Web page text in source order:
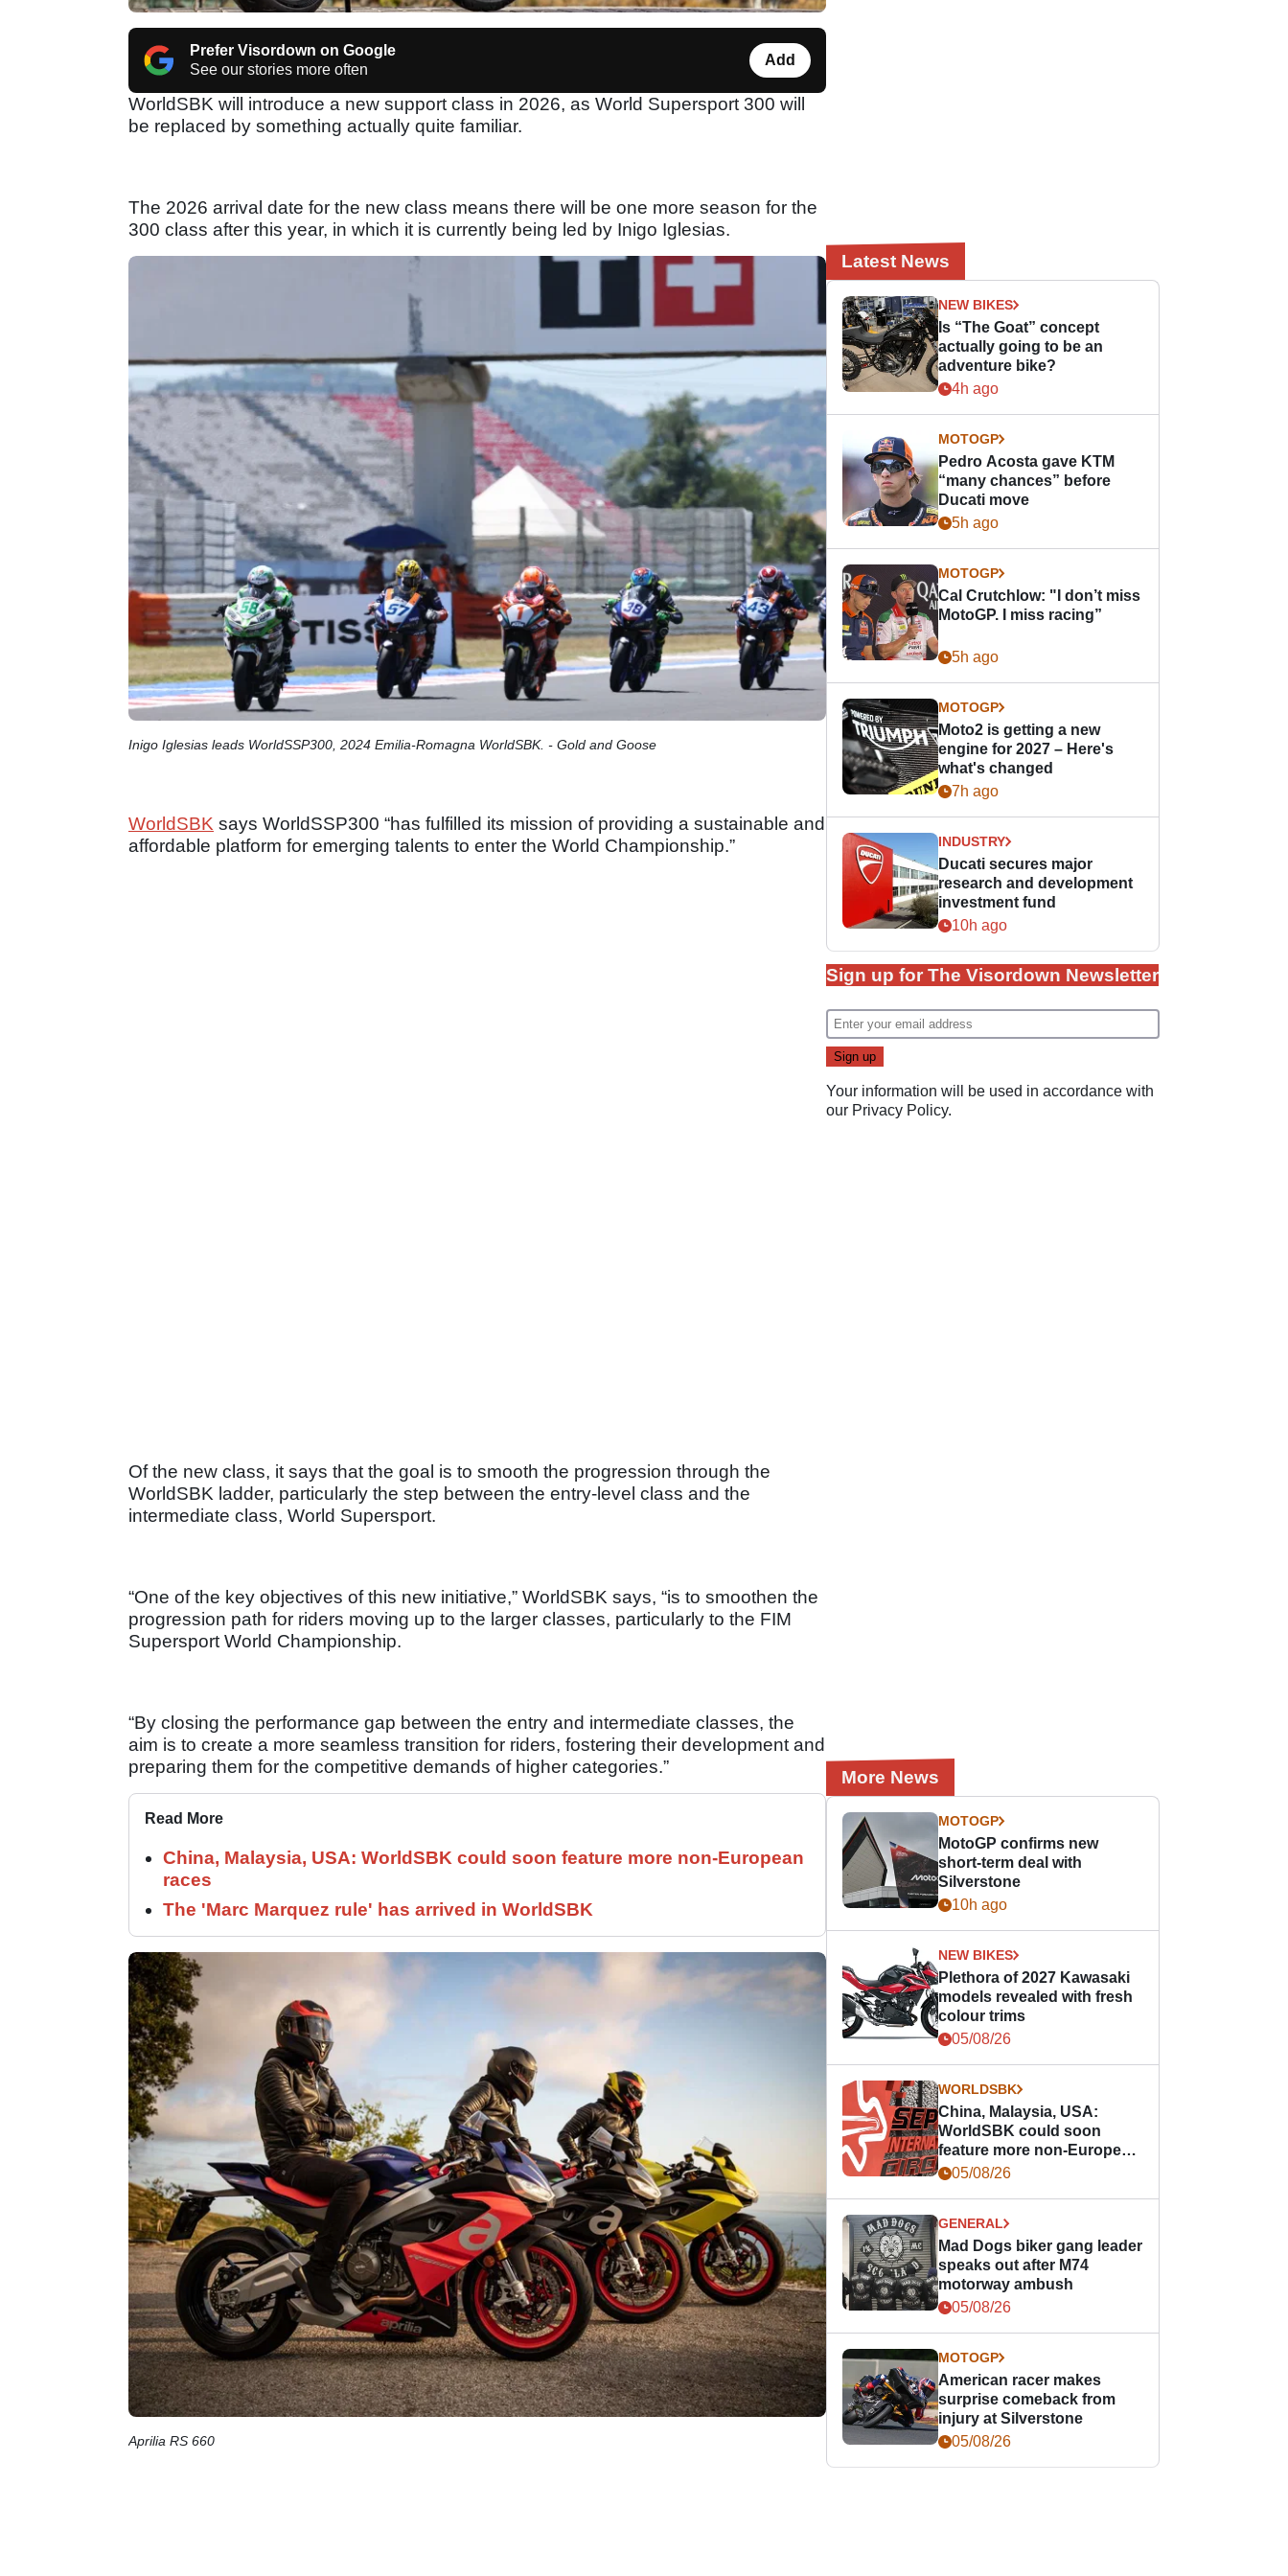
Prefer Visordown on Google
See our stories more often
Add
WorldSBK will introduce a new support class in 2026, as World Supersport 300 will
be replaced by something actually quite familiar.
The 2026 arrival date for the new class means there will be one more season for the
300 class after this year, in which it is currently being led by Inigo Iglesias.
Inigo Iglesias leads WorldSSP300, 2024 Emilia-Romagna WorldSBK. - Gold and Goose
WorldSBK says WorldSSP300 “has fulfilled its mission of providing a sustainable and
affordable platform for emerging talents to enter the World Championship.”
Of the new class, it says that the goal is to smooth the progression through the
WorldSBK ladder, particularly the step between the entry-level class and the
intermediate class, World Supersport.
“One of the key objectives of this new initiative,” WorldSBK says, “is to smoothen the
progression path for riders moving up to the larger classes, particularly to the FIM
Supersport World Championship.
“By closing the performance gap between the entry and intermediate classes, the
aim is to create a more seamless transition for riders, fostering their development and
preparing them for the competitive demands of higher categories.”
Read More
China, Malaysia, USA: WorldSBK could soon feature more non-European
races
The 'Marc Marquez rule' has arrived in WorldSBK
Aprilia RS 660
Latest News
NEW BIKES
Is “The Goat” concept
actually going to be an
adventure bike?
4h ago
MOTOGP
Pedro Acosta gave KTM
“many chances” before
Ducati move
5h ago
MOTOGP
Cal Crutchlow: "I don’t miss
MotoGP. I miss racing”
5h ago
MOTOGP
Moto2 is getting a new
engine for 2027 – Here's
what's changed
7h ago
INDUSTRY
Ducati secures major
research and development
investment fund
10h ago
Sign up for The Visordown Newsletter
Your information will be used in accordance with
our Privacy Policy.
More News
MOTOGP
MotoGP confirms new
short-term deal with
Silverstone
10h ago
NEW BIKES
Plethora of 2027 Kawasaki
models revealed with fresh
colour trims
05/08/26
WORLDSBK
China, Malaysia, USA:
WorldSBK could soon
feature more non-European
races
05/08/26
GENERAL
Mad Dogs biker gang leader
speaks out after M74
motorway ambush
05/08/26
MOTOGP
American racer makes
surprise comeback from
injury at Silverstone
05/08/26